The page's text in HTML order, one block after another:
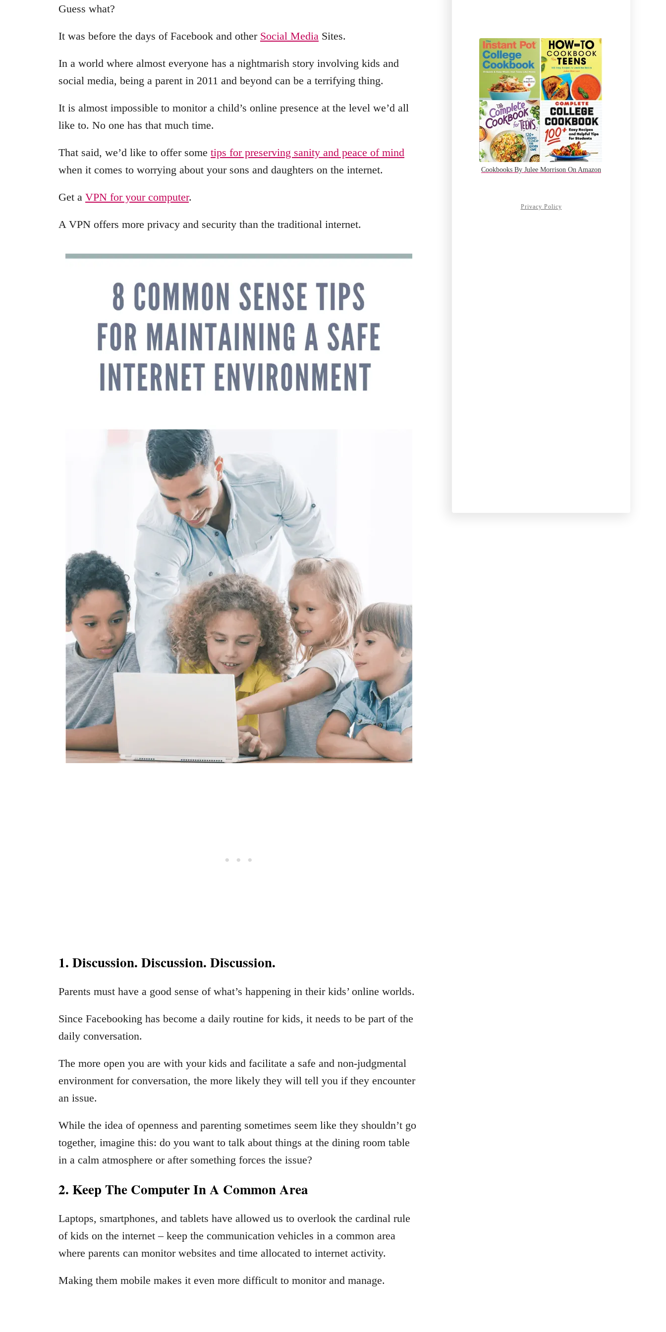
Guess what?
It was before the days of Facebook and other Social Media Sites.
In a world where almost everyone has a nightmarish story involving kids and
social media, being a parent in 2011 and beyond can be a terrifying thing.
It is almost impossible to monitor a child’s online presence at the level we’d all
like to. No one has that much time.
That said, we’d like to offer some tips for preserving sanity and peace of mind
when it comes to worrying about your sons and daughters on the internet.
Get a VPN for your computer.
A VPN offers more privacy and security than the traditional internet.
1. Discussion. Discussion. Discussion.
Parents must have a good sense of what’s happening in their kids’ online worlds.
Since Facebooking has become a daily routine for kids, it needs to be part of the
daily conversation.
The more open you are with your kids and facilitate a safe and non-judgmental
environment for conversation, the more likely they will tell you if they encounter
an issue.
While the idea of openness and parenting sometimes seem like they shouldn’t go
together, imagine this: do you want to talk about things at the dining room table
in a calm atmosphere or after something forces the issue?
2. Keep The Computer In A Common Area
Laptops, smartphones, and tablets have allowed us to overlook the cardinal rule
of kids on the internet – keep the communication vehicles in a common area
where parents can monitor websites and time allocated to internet activity.
Making them mobile makes it even more difficult to monitor and manage.
Cookbooks By Julee Morrison On Amazon
Privacy Policy